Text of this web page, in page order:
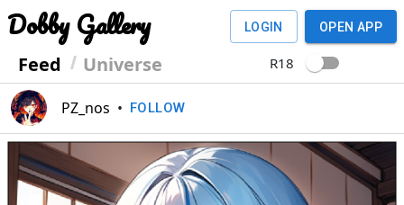
Dobby Gallery
Feed Universe
LOGIN OPEN APP
R18
PZ_nos • FOLLOW